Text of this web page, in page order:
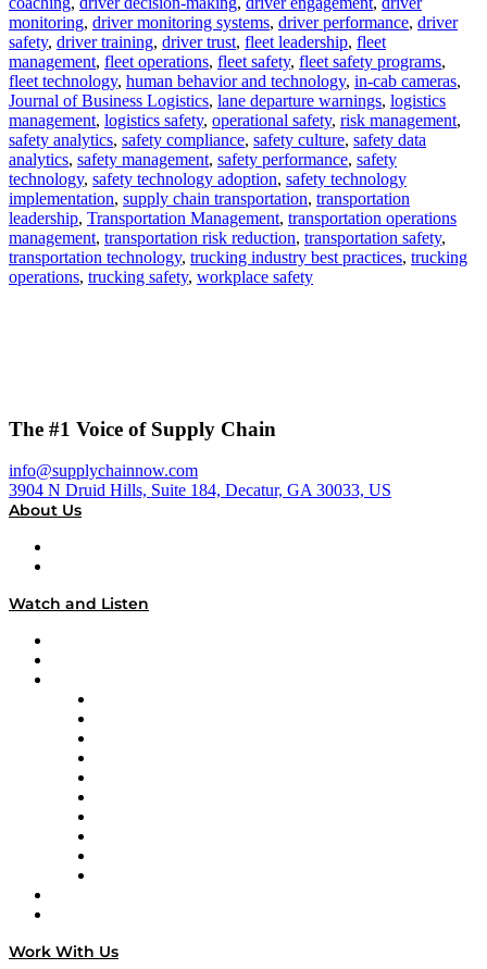
monitoring, driver monitoring systems, driver performance, driver
safety, driver training, driver trust, fleet leadership, fleet
management, fleet operations, fleet safety, fleet safety programs,
fleet technology, human behavior and technology, in-cab cameras,
Journal of Business Logistics, lane departure warnings, logistics
management, logistics safety, operational safety, risk management,
safety analytics, safety compliance, safety culture, safety data
analytics, safety management, safety performance, safety
technology, safety technology adoption, safety technology
implementation, supply chain transportation, transportation
leadership, Transportation Management, transportation operations
management, transportation risk reduction, transportation safety,
transportation technology, trucking industry best practices, trucking
operations, trucking safety, workplace safety
The #1 Voice of Supply Chain
info@supplychainnow.com
3904 N Druid Hills, Suite 184, Decatur, GA 30033, US
About Us
Watch and Listen
Work With Us